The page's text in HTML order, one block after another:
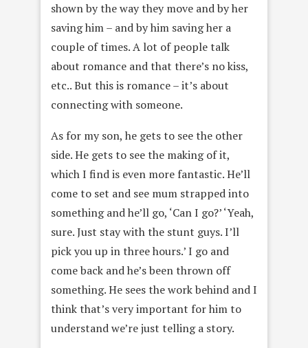
shown by the way they move and by her
saving him – and by him saving her a
couple of times. A lot of people talk
about romance and that there’s no kiss,
etc.. But this is romance – it’s about
connecting with someone.
As for my son, he gets to see the other
side. He gets to see the making of it,
which I find is even more fantastic. He’ll
come to set and see mum strapped into
something and he’ll go, ‘Can I go?’ ‘Yeah,
sure. Just stay with the stunt guys. I’ll
pick you up in three hours.’ I go and
come back and he’s been thrown off
something. He sees the work behind and I
think that’s very important for him to
understand we’re just telling a story.